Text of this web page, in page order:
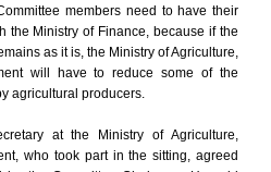
members need to have their
the Ministry of Finance, because if the
as it is, the Ministry of Agriculture,
will have to reduce some of the
agricultural producers.
at the Ministry of Agriculture,
who took part in the sitting, agreed